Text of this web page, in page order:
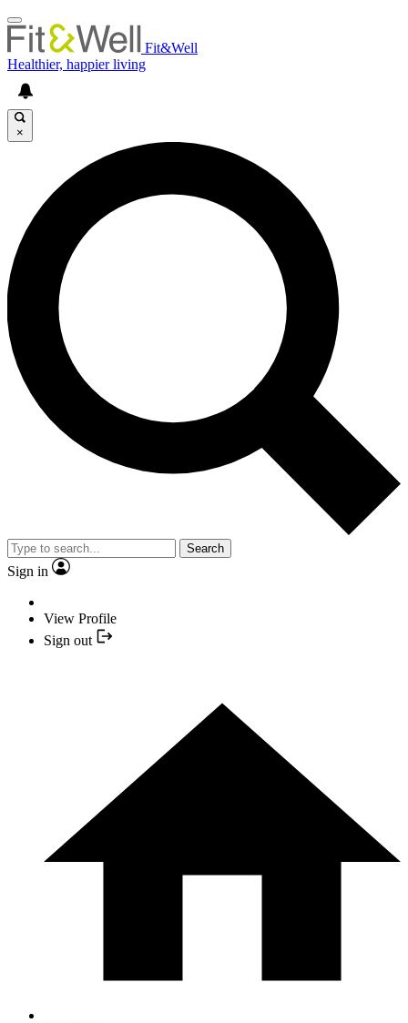
Fit&Well
Healthier, happier living
×
Search
Sign in
View Profile
Sign out